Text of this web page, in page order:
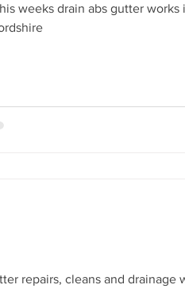
weeks drain abs gutter works
repairs, cleans and drainage